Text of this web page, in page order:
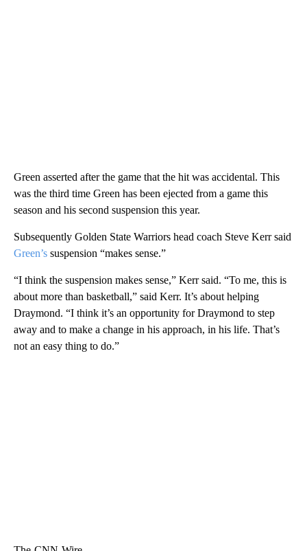
Green asserted after the game that the hit was accidental. This
was the third time Green has been ejected from a game this
season and his second suspension this year.
Subsequently Golden State Warriors head coach Steve Kerr said
Green’s suspension “makes sense.”
“I think the suspension makes sense,” Kerr said. “To me, this is
about more than basketball,” said Kerr. It’s about helping
Draymond. “I think it’s an opportunity for Draymond to step
away and to make a change in his approach, in his life. That’s
not an easy thing to do.”